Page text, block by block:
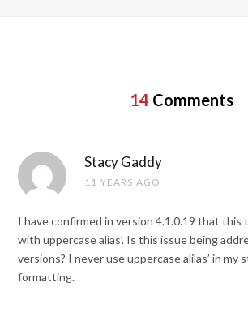
14 Comments
Stacy Gaddy
11 YEARS AGO
I have confirmed in version 4.1.0.19 that this
with uppercase alias’. Is this issue being
versions? I never use uppercase alilas’ in my
formatting.